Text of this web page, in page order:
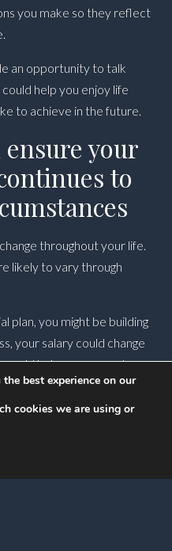
you make so they reflect
an opportunity to talk
help you enjoy life
to achieve in the future.
your
to
throughout your life.
likely to vary through
plan, you might be building
your salary could change
could help you assess how
should you increase your
away for retirement?
so reviewing your
how to use your wealth
your goals.
best experience on our
cookies we are using or